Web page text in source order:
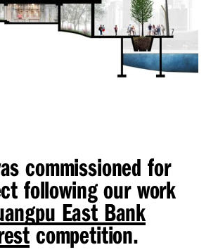
commissioned for
following our work
East Bank
competition.